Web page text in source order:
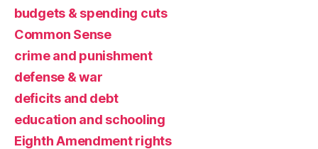
budgets & spending cuts
Common Sense
crime and punishment
defense & war
deficits and debt
education and schooling
Eighth Amendment rights